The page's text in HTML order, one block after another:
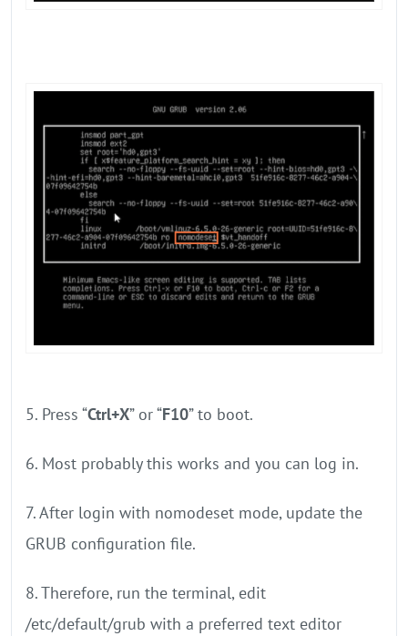
5. Press “Ctrl+X” or “F10” to boot.
6. Most probably this works and you can log in.
7. After login with nomodeset mode, update the
GRUB configuration file.
8. Therefore, run the terminal, edit
/etc/default/grub with a preferred text editor